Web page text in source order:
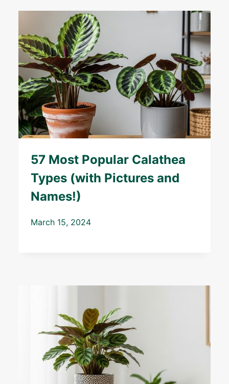
57 Most Popular Calathea
Types (with Pictures and
Names!)
March 15, 2024